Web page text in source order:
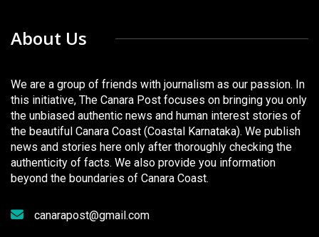
About Us
We are a group of friends with journalism as our passion. In
this initiative, The Canara Post focuses on bringing you only
the unbiased authentic news and human interest stories of
the beautiful Canara Coast (Coastal Karnataka). We publish
news and stories here only after thoroughly checking the
authenticity of facts. We also provide you information
beyond the boundaries of Canara Coast.
canarapost@gmail.com